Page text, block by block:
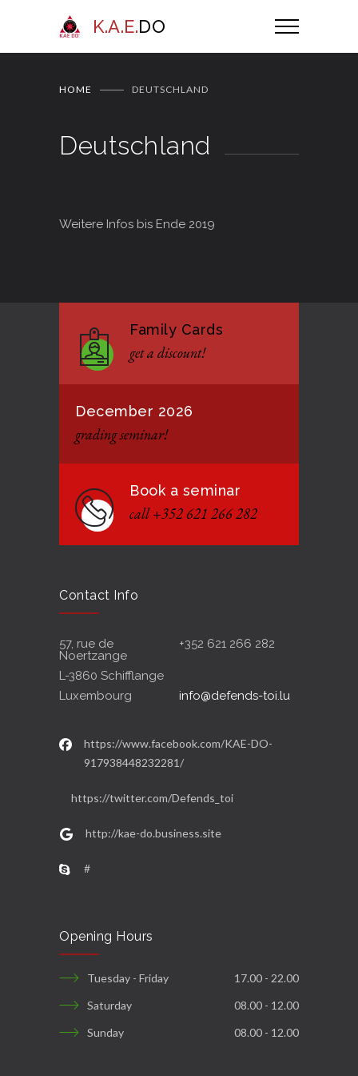
K.A.E.DO
HOME DEUTSCHLAND
Deutschland
Weitere Infos bis Ende 2019
Family Cards
get a discount!
December 2026
grading seminar!
Book a seminar
call +352 621 266 282
Contact Info
57, rue de
Noertzange
+352 621 266 282
L-3860 Schifflange
Luxembourg
info@defends-toi.lu
https://www.facebook.com/KAE-DO-
917938448232281/
https://twitter.com/Defends_toi
http://kae-do.business.site
#
Opening Hours
Tuesday - Friday
17.00 - 22.00
Saturday
08.00 - 12.00
Sunday
08.00 - 12.00